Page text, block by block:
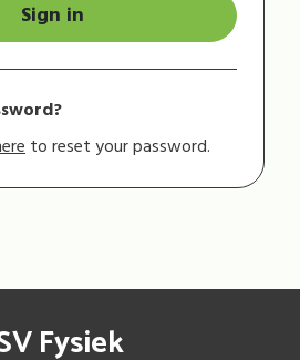
Sign in
to reset your password.
Fysiek